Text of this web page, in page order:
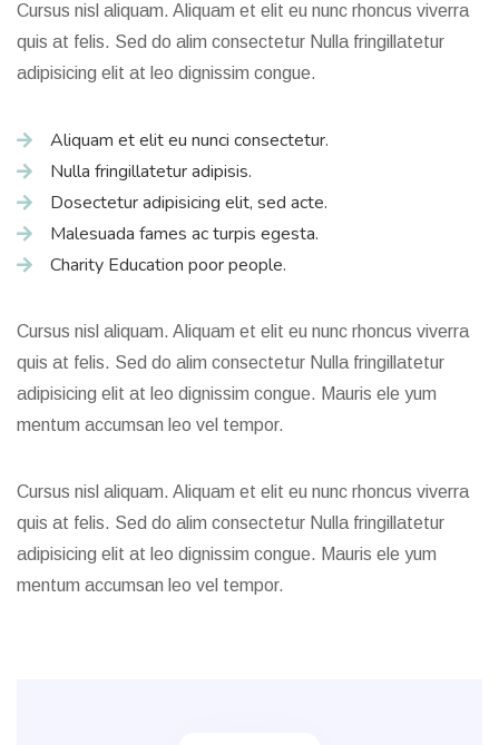
Cursus nisl aliquam. Aliquam et elit eu nunc rhoncus viverra
quis at felis. Sed do alim consectetur Nulla fringillatetur
adipisicing elit at leo dignissim congue.
Aliquam et elit eu nunci consectetur.
Nulla fringillatetur adipisis.
Dosectetur adipisicing elit, sed acte.
Malesuada fames ac turpis egesta.
Charity Education poor people.
Cursus nisl aliquam. Aliquam et elit eu nunc rhoncus viverra
quis at felis. Sed do alim consectetur Nulla fringillatetur
adipisicing elit at leo dignissim congue. Mauris ele yum
mentum accumsan leo vel tempor.
Cursus nisl aliquam. Aliquam et elit eu nunc rhoncus viverra
quis at felis. Sed do alim consectetur Nulla fringillatetur
adipisicing elit at leo dignissim congue. Mauris ele yum
mentum accumsan leo vel tempor.